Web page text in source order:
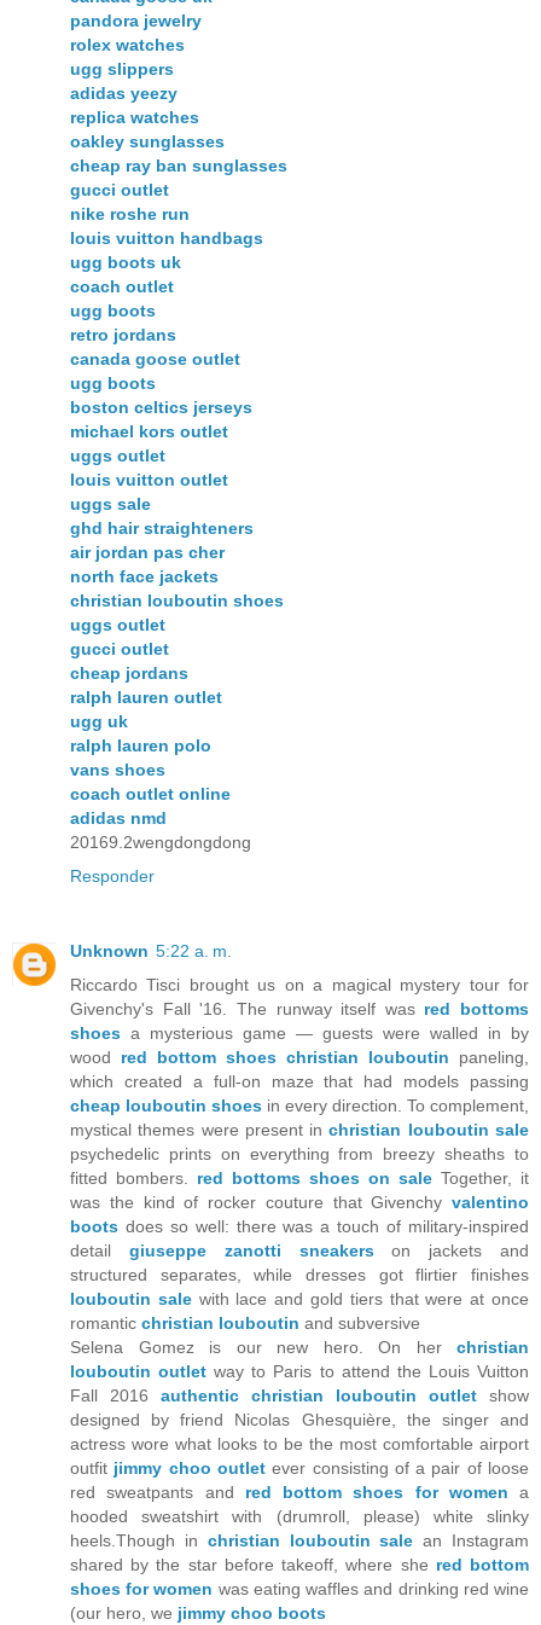
pandora jewelry
rolex watches
ugg slippers
adidas yeezy
replica watches
oakley sunglasses
cheap ray ban sunglasses
gucci outlet
nike roshe run
louis vuitton handbags
ugg boots uk
coach outlet
ugg boots
retro jordans
canada goose outlet
ugg boots
boston celtics jerseys
michael kors outlet
uggs outlet
louis vuitton outlet
uggs sale
ghd hair straighteners
air jordan pas cher
north face jackets
christian louboutin shoes
uggs outlet
gucci outlet
cheap jordans
ralph lauren outlet
ugg uk
ralph lauren polo
vans shoes
coach outlet online
adidas nmd
20169.2wengdongdong
Responder
Unknown 5:22 a. m.
Riccardo Tisci brought us on a magical mystery tour for
Givenchy's Fall '16. The runway itself was red bottoms
shoes a mysterious game — guests were walled in by
wood red bottom shoes christian louboutin paneling,
which created a full-on maze that had models passing
cheap louboutin shoes in every direction. To complement,
mystical themes were present inchristian louboutin sale
psychedelic prints on everything from breezy sheaths to
fitted bombers. red bottoms shoes on sale Together, it
was the kind of rocker couture that Givenchy valentino
boots does so well: there was a touch of military-inspired
detail giuseppe zanotti sneakerson jackets and
structured separates, while dresses got flirtier finishes
louboutin salewith lace and gold tiers that were at once
romantic christian louboutin and subversive
Selena Gomez is our new hero. On her christian
louboutin outlet way to Paris to attend the Louis Vuitton
Fall 2016 authentic christian louboutin outlet show
designed by friend Nicolas Ghesquière, the singer and
actress wore what looks to be the most comfortable airport
outfit jimmy choo outletever consisting of a pair of loose
red sweatpants and red bottom shoes for women a
hooded sweatshirt with (drumroll, please) white slinky
heels.Though in christian louboutin sale an Instagram
shared by the star before takeoff, where she red bottom
shoes for women was eating waffles and drinking red wine
(our hero, we jimmy choo boots